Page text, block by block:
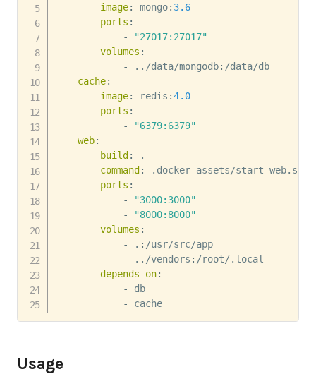
image: mongo: 3.6
ports :
-
"27017:27017"
volumes :
-
../data/mongodb: /data/db
cache:
image: redis :4.0
ports :
-
"6379:6379"
web:
build :
.
command : .docker-assets/start-web.sh
ports :
-
"3000:3000"
-
"8000:8000"
volumes :
-
. : /usr/src/app
-
../vendors : /root/.local
depends_on:
-
db
-
cache
Usage